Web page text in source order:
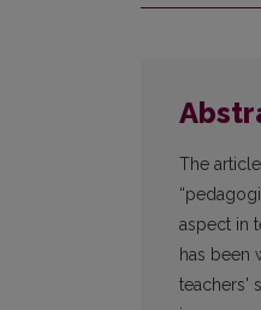
The
aspect in
has been
teachers'